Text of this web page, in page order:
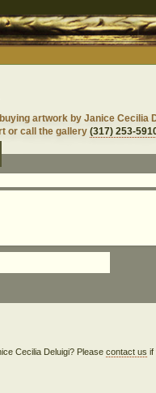
artwork by Janice Cecilia
or call the gallery(317) 253-
Cecilia Deluigi? Pleasecontact us if